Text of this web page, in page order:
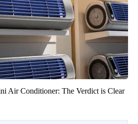
Air Conditioner: The Verdict is Clear